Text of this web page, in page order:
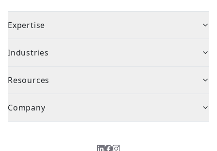
Expertise
Industries
Resources
Company